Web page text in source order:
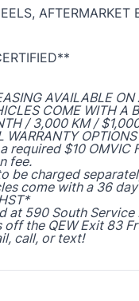
AFTERMARKET
AVAILABLE ON
COME WITH A
/ 3,000 KM /
WARRANTY
required $10 OMVIC
fee.
be charged
come with a 36
at 590 South Service
off the QEW Exit 83
call, or text!